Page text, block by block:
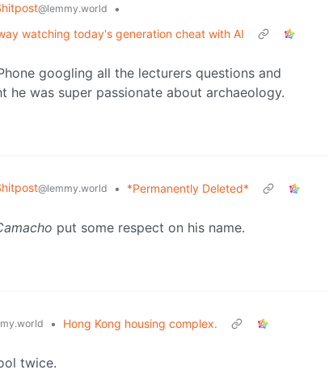
@lemmy.world
•
watching today's generation cheat with AI
googling all the lecturers questions and
he was super passionate about archaeology.
@lemmy.world •
*Permanently Deleted*
put some respect on his name.
•
Hong Kong housing complex.
twice.